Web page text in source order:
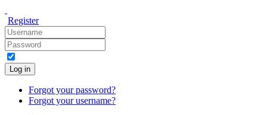
Register
Log in
Forgot your password?
Forgot your username?